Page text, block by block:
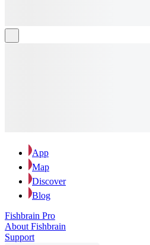
App
Map
Discover
Blog
Fishbrain Pro
About Fishbrain
Support